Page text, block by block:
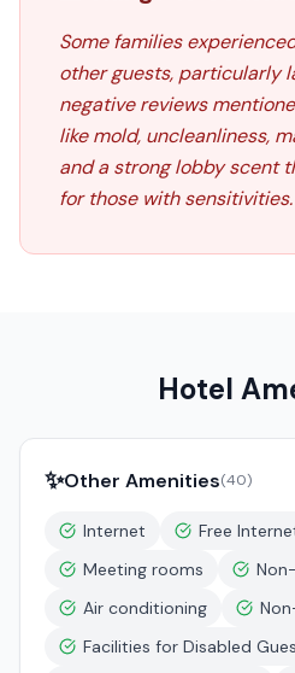
Some families
other guests, particularly
negative reviews
like mold, uncleanliness,
and a strong lobby scent
for those with sensitivities.
Hotel
✨Other Amenities(40)
Internet Free
Meeting rooms
Air conditioning
Facilities for Disabled